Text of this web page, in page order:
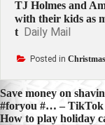
TJ Holmes and
with their kids as
t Daily Mail
Posted in
Post
navigation
Save money on
#foryou #… – TikTok
How to play holiday